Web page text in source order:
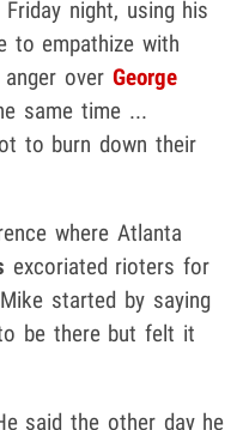
night, using his
to empathize with
over George
same time ...
to burn down their
where Atlanta
excoriated rioters for
started by saying
be there but felt it
said the other day he